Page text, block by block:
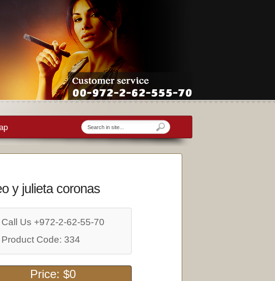
y julieta coronas
Call Us +972-2-62-55-70
Product Code: 334
Price: $0